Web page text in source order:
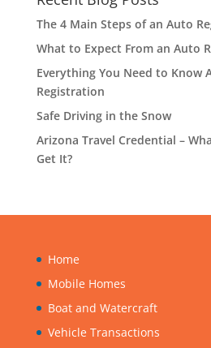
The 4 Main Steps of an Auto
What to Expect From an Auto
Everything You Need to Know
Registration
Safe Driving in the Snow
Arizona Travel Credential –
Get It?
Home
Mobile Homes
Boat and Watercraft
Vehicle Transactions